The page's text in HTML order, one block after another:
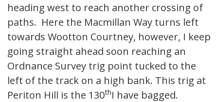
heading west to reach another crossing of
paths. Here the Macmillan Way turns left
towards Wootton Courtney, however, I keep
going straight ahead soon reaching an
Ordnance Survey trig point tucked to the
left of the track on a high bank. This trig at
Periton Hill is the 130thI have bagged.